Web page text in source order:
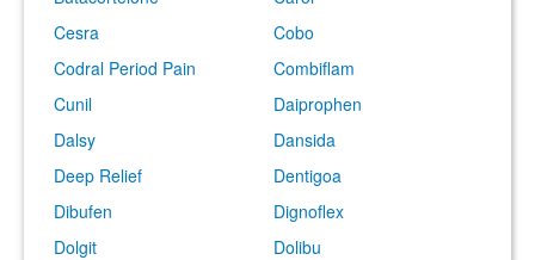
Cesra
Cobo
Codral Period Pain
Combiflam
Cunil
Daiprophen
Dalsy
Dansida
Deep Relief
Dentigoa
Dibufen
Dignoflex
Dolgit
Dolibu